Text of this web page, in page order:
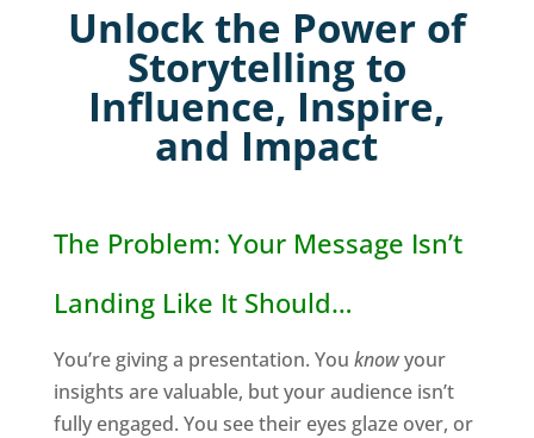
Unlock the Power of
Storytelling to
Influence, Inspire,
and Impact
The Problem: Your Message Isn’t
Landing Like It Should…
You’re giving a presentation. You knowyour
insights are valuable, but your audience isn’t
fully engaged. You see their eyes glaze over, or